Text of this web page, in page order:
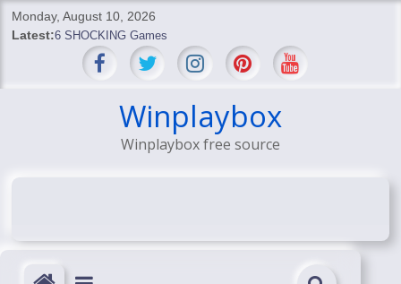
SkipMonday, August 10, 2026
Latest:6 SHOCKING Games
BREAKING: Skyblivion
SHOCKING Games
SHOCKING: MindsEye Boss Leaks INSANE $1M Media
Winplaybox
Winplaybox free source